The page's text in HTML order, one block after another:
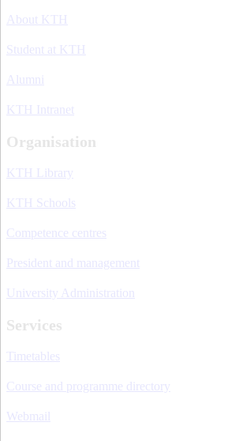
About KTH
Student at KTH
Alumni
KTH Intranet
Organisation
KTH Library
KTH Schools
Competence centres
President and management
University Administration
Services
Timetables
Course and programme directory
Webmail